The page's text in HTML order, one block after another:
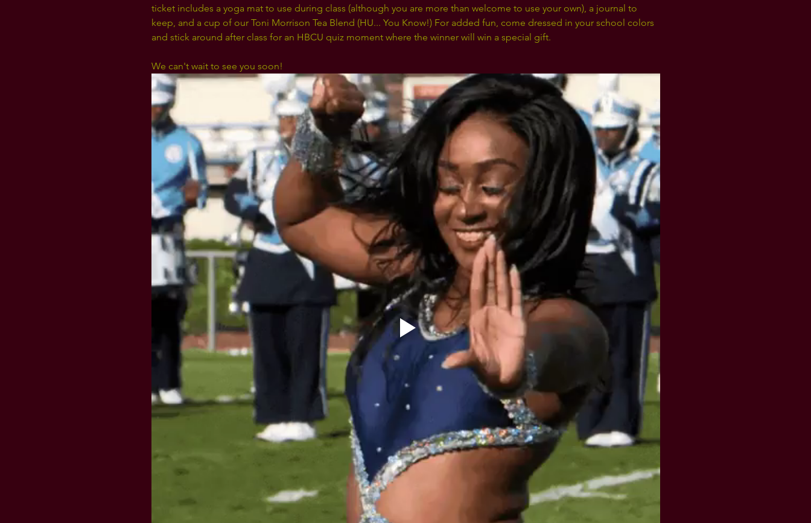
ticket includes a yoga mat to use during class (although you are more than welcome to use your own), a journal to
keep, and a cup of our Toni Morrison Tea Blend (HU... You Know!) For added fun, come dressed in your school colors
and stick around after class for an HBCU quiz moment where the winner will win a special gift.
We can't wait to see you soon!